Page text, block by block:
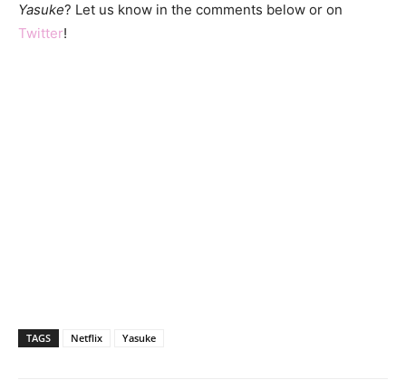
Yasuke? Let us know in the comments below or on
Twitter!
TAGS Netflix Yasuke